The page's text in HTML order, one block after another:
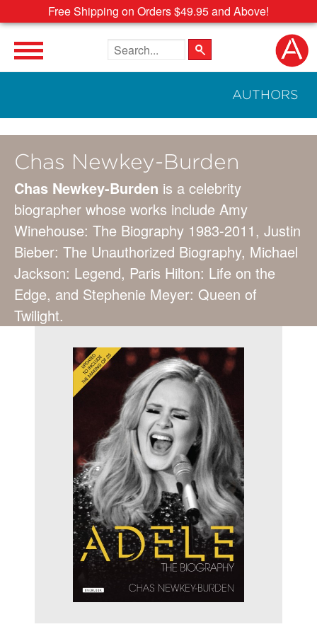
Free Shipping on Orders $49.95 and Above!
Search the site
AUTHORS
Chas Newkey-Burden
Chas Newkey-Burden is a celebrity
biographer whose works include Amy
Winehouse: The Biography 1983-2011, Justin
Bieber: The Unauthorized Biography, Michael
Jackson: Legend, Paris Hilton: Life on the
Edge, and Stephenie Meyer: Queen of
Twilight.